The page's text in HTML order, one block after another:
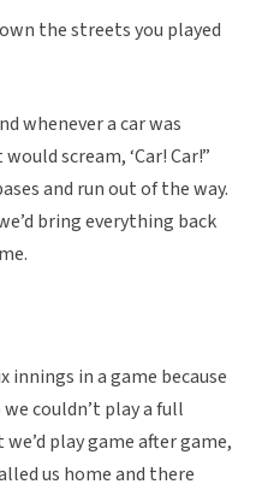
the streets you played
whenever a car was
scream, ‘Car! Car!”
and run out of the way.
bring everything back
innings in a game because
couldn’t play a full
play game after game,
us home and there